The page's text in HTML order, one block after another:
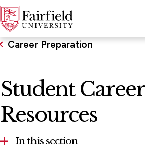
Career Preparation
Student Career
Resources
In this section